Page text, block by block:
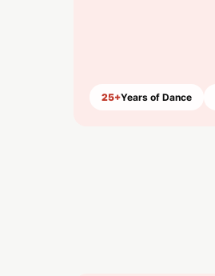
25+Years of Dance